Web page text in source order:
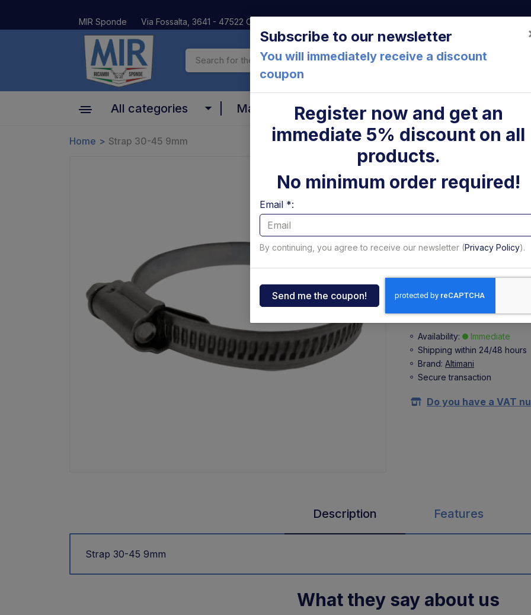
MIR Sponde Via Fossalta, 3641 - 47522 Cesena (FC) Italia
Cylinder
Controls and electrical parts
Powerpack
Other
spare parts drawings
All categories
Dautel
Elefantcar
MBB
MIR sponde
Marche About us
Home Strap 30-45 9mm
Strap
Strap 30-45 9mmkeep
1,85 €
+ 0,41 €(VAT 22%)
Availability:
Immediate
Shipping within 24/48 hours
Brand: Altimani
Secure transaction
Do you have a VAT
Description Features
Strap 30-45 9mm
What they say about us
Subscribe to our newsletter
You will immediately receive a discount
coupon
Register now and get an
immediate 5% discount on all
products.
No minimum order required!
Email *:
By continuing, you agree to receive our newsletter (Privacy Policy).